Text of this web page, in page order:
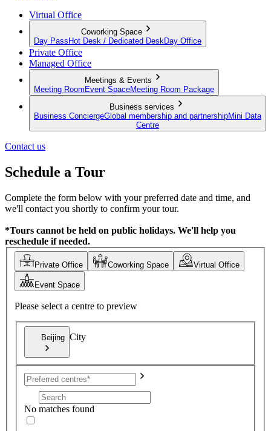
Virtual Office
Coworking Space
Day Pass Hot Desk / Dedicated Desk Day Office
Private Office
Managed Office
Meetings & Events
Meeting Room Event SpaceMeeting Room Package
Business services
Business ConciergeGlobal membership and partnershipMini Data
Centre
Contact us
Schedule a Tour
Complete the form below with your preferred date and time, and
we'll contact you shortly to confirm your tour.
*Tours cannot be held on public holidays. We'll help you
reschedule if needed.
Private Office Coworking Space Virtual Office
Event Space
Please select a centre to preview
Beijing City
No matches found